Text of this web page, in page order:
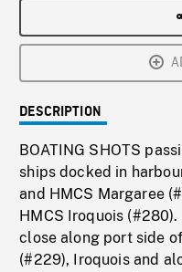
DESCRIPTION
BOATING SHOTS
ships docked in
and HMCS Margaree
HMCS Iroquois (#280).
close along port side
(#229), Iroquois and